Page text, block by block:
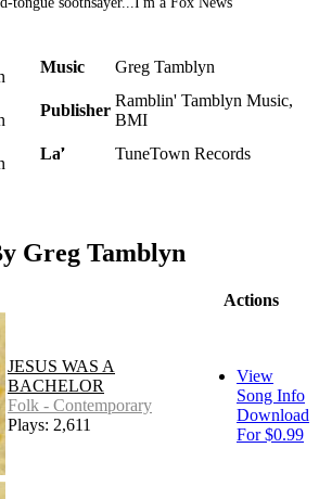
Music Greg Tamblyn
Publisher
Ramblin' Tamblyn Music,
BMI
Label TuneTown Records
Greg Tamblyn
Actions
JESUS WAS A
BACHELOR
Folk - Contemporary
Plays: 2,611
View
Song Info
Download
For $0.99